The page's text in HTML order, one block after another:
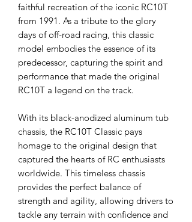
faithful recreation of the iconic RC10T
from 1991. As a tribute to the glory
days of off-road racing, this classic
model embodies the essence of its
predecessor, capturing the spirit and
performance that made the original
RC10T a legend on the track.
With its black-anodized aluminum tub
chassis, the RC10T Classic pays
homage to the original design that
captured the hearts of RC enthusiasts
worldwide. This timeless chassis
provides the perfect balance of
strength and agility, allowing drivers to
tackle any terrain with confidence and